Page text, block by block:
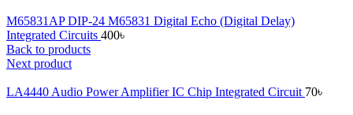
M65831AP DIP-24 M65831 Digital Echo (Digital Delay)
Integrated Circuits 400৳
Back to products
Next product
LA4440 Audio Power Amplifier IC Chip Integrated Circuit 70৳